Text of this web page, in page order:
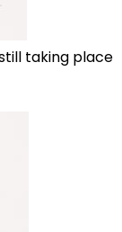
taking place